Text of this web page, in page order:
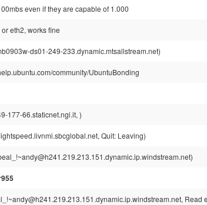
even if they are capable of 1.000
eth2, works fine
ds01-249-233.dynamic.mtsallstream.net)
community/UbuntuBonding
177-66.staticnet.ngi.it, )
Quit: Leaving)
Read